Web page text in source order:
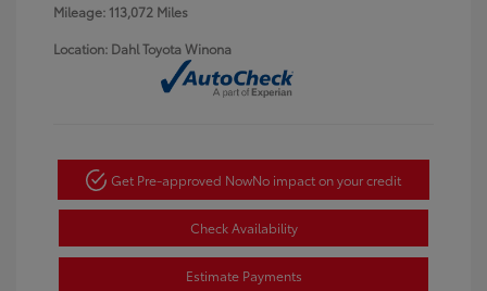
Mileage: 113,072 Miles
Location: Dahl Toyota Winona
Get Pre-approved NowNo impact on your credit
Check Availability
Estimate Payments